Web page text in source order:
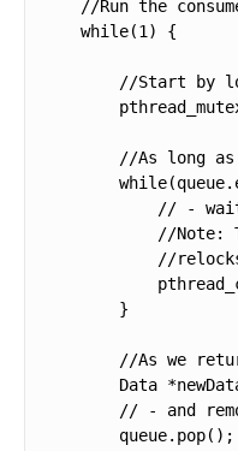
//Run the
    while(1) {
//Start by
//As long
// -
//Note:
//
        }
//As we
Data
// - and
        queue.pop();